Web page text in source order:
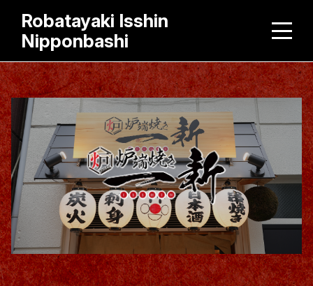
Robatayaki Isshin
Nipponbashi